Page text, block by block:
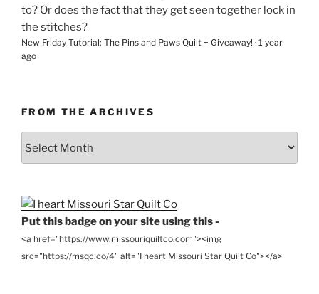
to? Or does the fact that they get seen together lock in
the stitches?
New Friday Tutorial: The Pins and Paws Quilt + Giveaway! · 1 year
ago
FROM THE ARCHIVES
Put this badge on your site using this -
<a href="https://www.missouriquiltco.com"><img
src="https://msqc.co/4" alt="I heart Missouri Star Quilt Co"></a>